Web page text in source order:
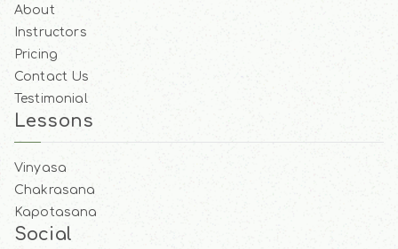
About
Instructors
Pricing
Contact Us
Testimonial
Lessons
Vinyasa
Chakrasana
Kapotasana
Social